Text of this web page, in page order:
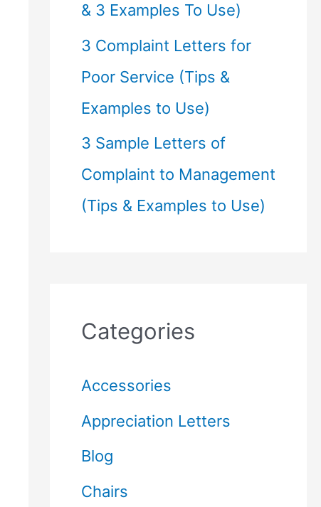
& 3 Examples To Use)
3 Complaint Letters for
Poor Service (Tips &
Examples to Use)
3 Sample Letters of
Complaint to Management
(Tips & Examples to Use)
Categories
Accessories
Appreciation Letters
Blog
Chairs